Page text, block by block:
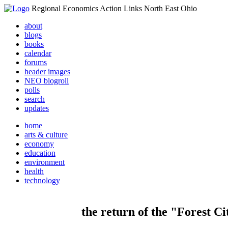
Regional Economics Action Links North East Ohio
about
blogs
books
calendar
forums
header images
NEO blogroll
polls
search
updates
home
arts & culture
economy
education
environment
health
technology
the return of the "Forest